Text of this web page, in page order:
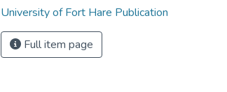
University of Fort Hare Publication
Full item page